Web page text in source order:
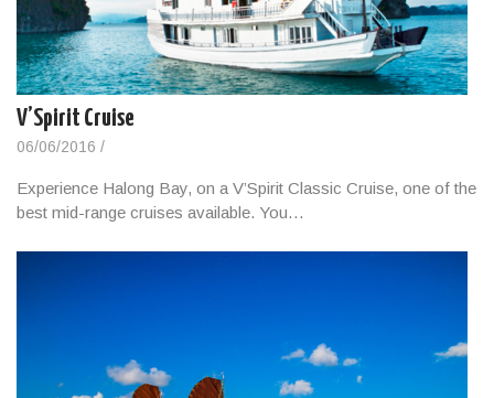
V’Spirit Cruise
06/06/2016 /
Experience Halong Bay, on a V’Spirit Classic Cruise, one of the
best mid-range cruises available. You…